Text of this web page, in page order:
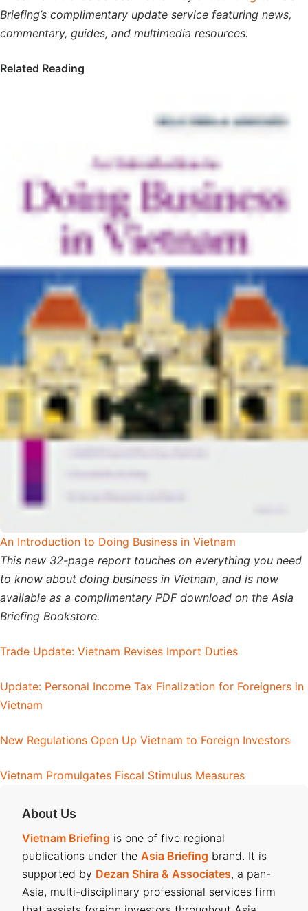
Briefing’s complimentary update service featuring news,
commentary, guides, and multimedia resources.
Related Reading
An Introduction to Doing Business in Vietnam
This new 32-page report touches on everything you need
to know about doing business in Vietnam, and is now
available as a complimentary PDF download on the Asia
Briefing Bookstore.
Trade Update: Vietnam Revises Import Duties
Update: Personal Income Tax Finalization for Foreigners in
Vietnam
New Regulations Open Up Vietnam to Foreign Investors
Vietnam Promulgates Fiscal Stimulus Measures
About Us
Vietnam Briefing is one of five regional
publications under the Asia Briefing brand. It is
supported by Dezan Shira & Associates, a pan-
Asia, multi-disciplinary professional services firm